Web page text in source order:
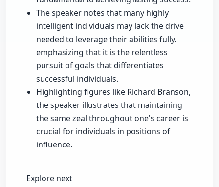
The speaker notes that many highly
intelligent individuals may lack the drive
needed to leverage their abilities fully,
emphasizing that it is the relentless
pursuit of goals that differentiates
successful individuals.
Highlighting figures like Richard Branson,
the speaker illustrates that maintaining
the same zeal throughout one's career is
crucial for individuals in positions of
influence.
Explore next